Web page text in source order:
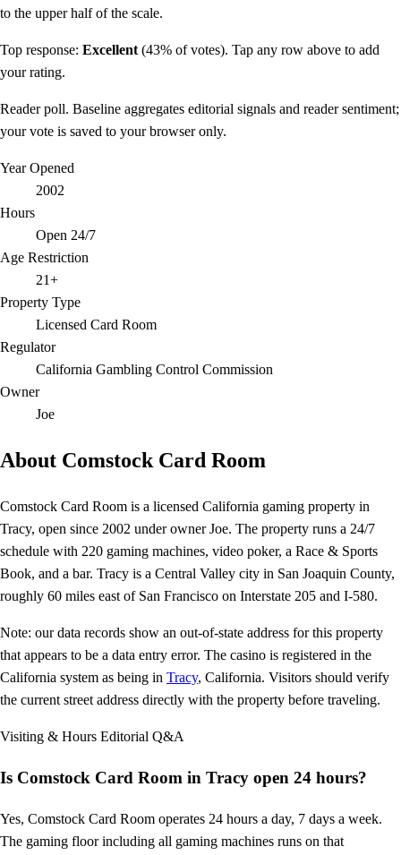
to the upper half of the scale.
Top response: Excellent(43% of votes). Tap any row above to add
your rating.
Reader poll. Baseline aggregates editorial signals and reader sentiment;
your vote is saved to your browser only.
Year Opened
2002
Hours
Open 24/7
Age Restriction
21+
Property Type
Licensed Card Room
Regulator
California Gambling Control Commission
Owner
Joe
About Comstock Card Room
Comstock Card Room is a licensed California gaming property in
Tracy, open since 2002 under owner Joe. The property runs a 24/7
schedule with 220 gaming machines, video poker, a Race & Sports
Book, and a bar. Tracy is a Central Valley city in San Joaquin County,
roughly 60 miles east of San Francisco on Interstate 205 and I-580.
Note: our data records show an out-of-state address for this property
that appears to be a data entry error. The casino is registered in the
California system as being in Tracy, California. Visitors should verify
the current street address directly with the property before traveling.
Visiting & Hours Editorial Q&A
Is Comstock Card Room in Tracy open 24 hours?
Yes, Comstock Card Room operates 24 hours a day, 7 days a week.
The gaming floor including all gaming machines runs on that